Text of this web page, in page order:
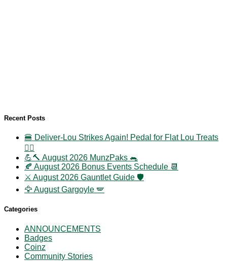
Recent Posts
🍔 Deliver-Lou Strikes Again! Pedal for Flat Lou Treats
🚴‍♀️
💪🔨 August 2026 MunzPaks 🐀
🍂 August 2026 Bonus Events Schedule 📆
⚔️ August 2026 Gauntlet Guide 🛡️
🦅 August Gargoyle 🪽
Categories
ANNOUNCEMENTS
Badges
Coinz
Community Stories